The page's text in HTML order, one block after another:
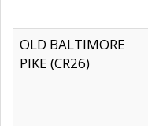
OLD BALTIMORE
PIKE (CR26)